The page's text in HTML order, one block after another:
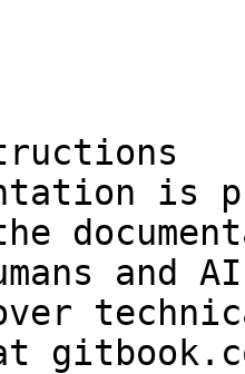
is
and
over